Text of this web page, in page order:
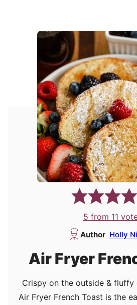
5 from 11
Author Holly
Air Fryer
Crispy on the outside & fluffy
Air Fryer French Toast is the